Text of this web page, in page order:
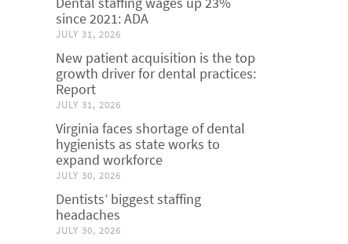
since 2021: ADA
JULY 31, 2026
New patient acquisition is the top
growth driver for dental practices:
Report
JULY 31, 2026
Virginia faces shortage of dental
hygienists as state works to
expand workforce
JULY 30, 2026
Dentists’ biggest staffing
headaches
JULY 30, 2026